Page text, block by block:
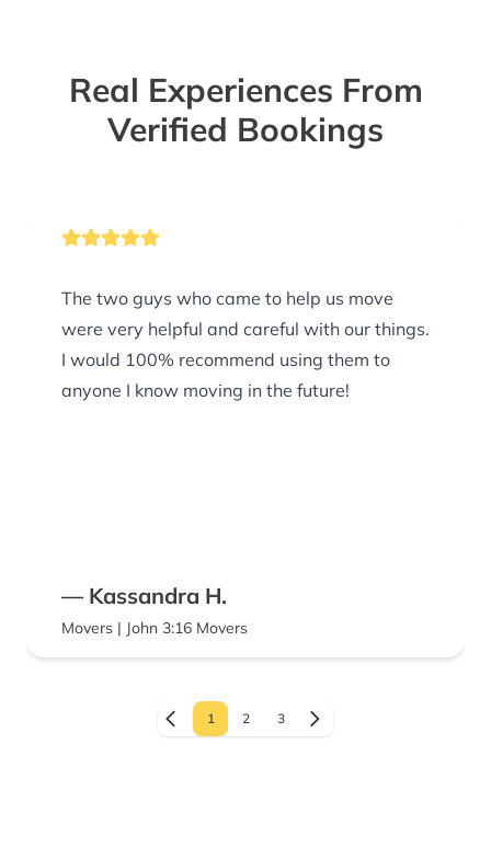
Real Experiences From
Verified Bookings
The two guys who came to help us move
were very helpful and careful with our things.
I would 100% recommend using them to
anyone I know moving in the future!
— Kassandra H.
Movers | John 3:16 Movers
1 2 3